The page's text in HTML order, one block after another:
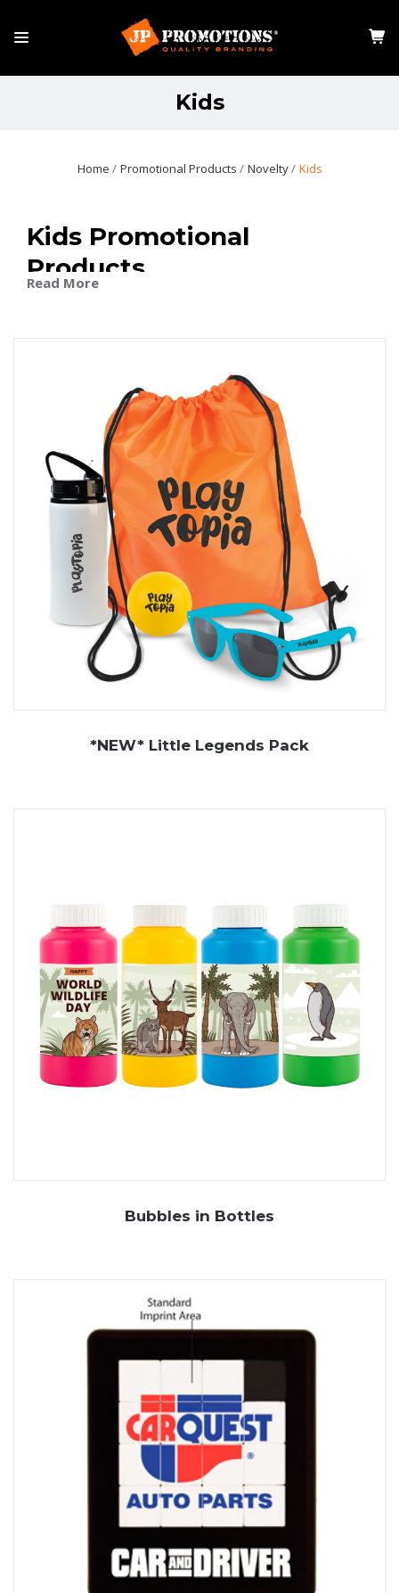
Kids
Home Promotional Products Novelty Kids
Kids Promotional
Products
brand in front of families, schools, and community
while keeping your brand visible in everyday settings.
From colourful bubble bottles and frisbee disks to
creative kits and outdoor toys, they’re a great fit for
events, giveaways, and retail promotions.
At JP Promotions, we offer a wide range of kids
promotional items, each one designed to be safe,
durable, and engaging. Our collection includes bubble
bottles that bring instant smiles, lightweight frisbee
discs for outdoor play, and pavement chalk that lets
children draw, design, and get creative. We also supply
colouring sets, bouncy putty, and more - all of which can
be branded with your logo. If you're looking for custom
kids items that are fun and practical, we've got you
Read More
*NEW* Little Legends Pack
Bubbles in Bottles